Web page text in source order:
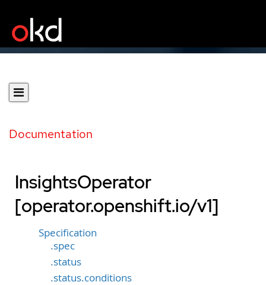
Documentation
InsightsOperator
[operator.openshift.io/v1]
Specification
.spec
.status
.status.conditions